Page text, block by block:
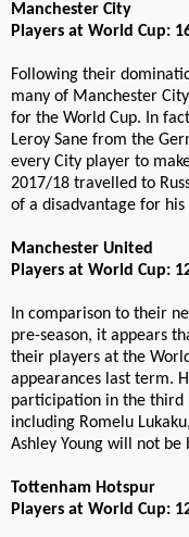
Manchester City
Players at World Cup:
Following their
many of Manchester
for the World Cup. In
Leroy Sane from the
every City player to
2017/18 travelled to
of a disadvantage for
Manchester United
Players at World Cup:
In comparison to their
pre-season, it appears
their players at the
appearances last term.
participation in the third
including Romelu
Ashley Young will not
Tottenham Hotspur
Players at World Cup: